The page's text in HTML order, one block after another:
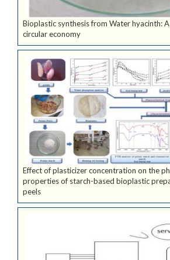
Bioplastic synthesis from Water hyacinth:
circular economy
Effect of plasticizer concentration on the
properties of starch-based bioplastic
peels